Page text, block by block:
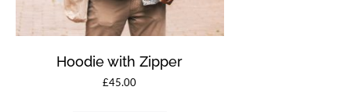
Hoodie with Zipper
£45.00